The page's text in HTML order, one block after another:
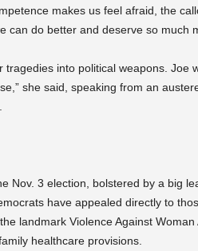
makes us feel afraid, the
can do better and deserve so much
into political weapons. Joe
she said, speaking from an
Nov. 3 election, bolstered by a big
have appealed directly to
landmark Violence Against
healthcare provisions.